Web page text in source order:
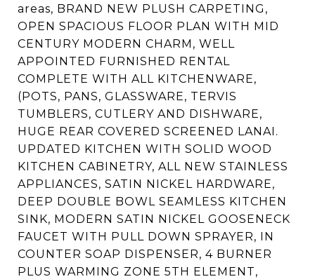
areas, BRAND NEW PLUSH CARPETING,
OPEN SPACIOUS FLOOR PLAN WITH MID
CENTURY MODERN CHARM, WELL
APPOINTED FURNISHED RENTAL
COMPLETE WITH ALL KITCHENWARE,
(POTS, PANS, GLASSWARE, TERVIS
TUMBLERS, CUTLERY AND DISHWARE,
HUGE REAR COVERED SCREENED LANAI.
UPDATED KITCHEN WITH SOLID WOOD
KITCHEN CABINETRY, ALL NEW STAINLESS
APPLIANCES, SATIN NICKEL HARDWARE,
DEEP DOUBLE BOWL SEAMLESS KITCHEN
SINK, MODERN SATIN NICKEL GOOSENECK
FAUCET WITH PULL DOWN SPRAYER, IN
COUNTER SOAP DISPENSER, 4 BURNER
PLUS WARMING ZONE 5TH ELEMENT,